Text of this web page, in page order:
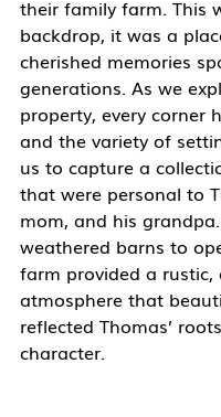
their family farm. This
backdrop, it was a
cherished memories
generations. As we
property, every corner
and the variety of
us to capture a
that were personal to
mom, and his
weathered barns to
farm provided a rustic,
atmosphere that
reflected Thomas’
character.